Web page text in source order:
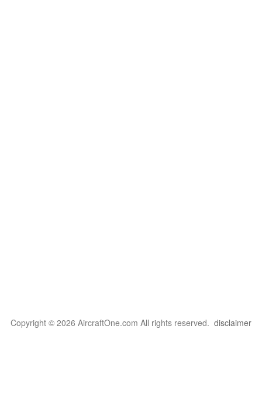
Copyright © 2026 AircraftOne.com All rights reserved. disclaimer